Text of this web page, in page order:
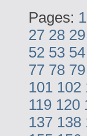
Pages: 1
27 28 29
52 53 54
77 78 79
101 102
119 120
137 138